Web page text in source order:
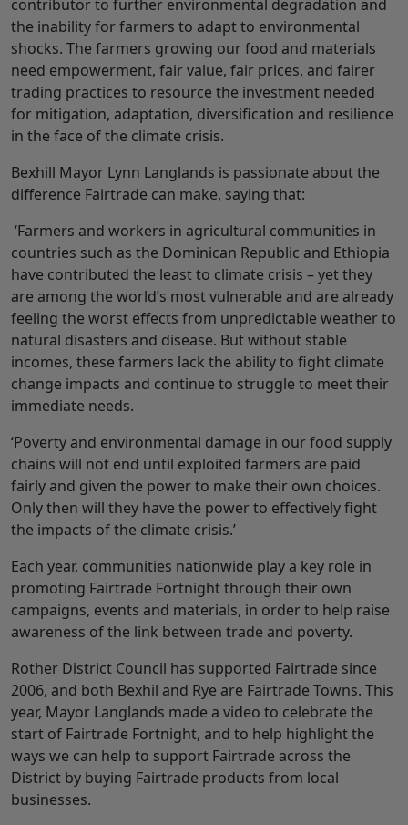
contributor to further environmental degradation and
the inability for farmers to adapt to environmental
shocks. The farmers growing our food and materials
need empowerment, fair value, fair prices, and fairer
trading practices to resource the investment needed
for mitigation, adaptation, diversification and resilience
in the face of the climate crisis.
Bexhill Mayor Lynn Langlands is passionate about the
difference Fairtrade can make, saying that:
‘Farmers and workers in agricultural communities in
countries such as the Dominican Republic and Ethiopia
have contributed the least to climate crisis – yet they
are among the world’s most vulnerable and are already
feeling the worst effects from unpredictable weather to
natural disasters and disease. But without stable
incomes, these farmers lack the ability to fight climate
change impacts and continue to struggle to meet their
immediate needs.
‘Poverty and environmental damage in our food supply
chains will not end until exploited farmers are paid
fairly and given the power to make their own choices.
Only then will they have the power to effectively fight
the impacts of the climate crisis.’
Each year, communities nationwide play a key role in
promoting Fairtrade Fortnight through their own
campaigns, events and materials, in order to help raise
awareness of the link between trade and poverty.
Rother District Council has supported Fairtrade since
2006, and both Bexhil and Rye are Fairtrade Towns. This
year, Mayor Langlands made a video to celebrate the
start of Fairtrade Fortnight, and to help highlight the
ways we can help to support Fairtrade across the
District by buying Fairtrade products from local
businesses.